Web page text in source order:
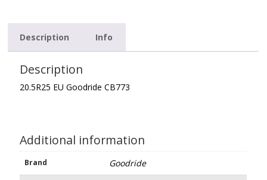
Description Info
Description
20.5R25 EU Goodride CB773
Additional information
Brand Goodride